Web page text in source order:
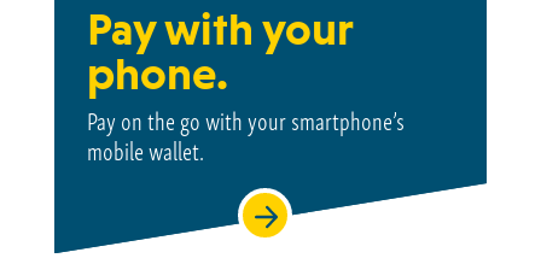
Pay with your
phone.
Pay on the go with your smartphone’s
mobile wallet.